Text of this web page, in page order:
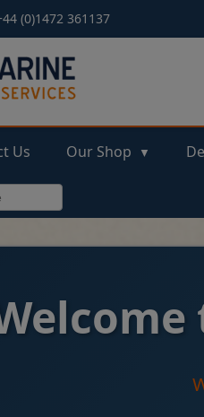
(0)1472 361137
Us Our Shop